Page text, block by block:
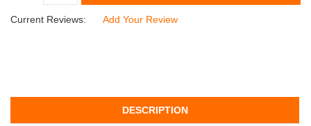
Current Reviews: Add Your Review
DESCRIPTION